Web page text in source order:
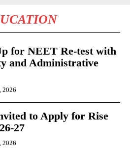
for NEET Re-test with
and Administrative
2026
to Apply for Rise
27
2026